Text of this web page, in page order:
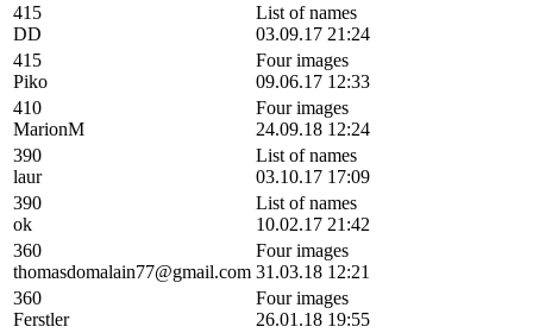
415
DD
List of names
03.09.17 21:24
415
Piko
Four images
09.06.17 12:33
410
MarionM
Four images
24.09.18 12:24
390
laur
List of names
03.10.17 17:09
390
ok
List of names
10.02.17 21:42
360
thomasdomalain77@gmail.com
Four images
31.03.18 12:21
360
Ferstler
Four images
26.01.18 19:55